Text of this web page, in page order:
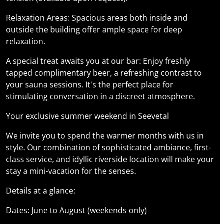
Relaxation Areas: Spacious areas both inside and
outside the building offer ample space for deep
relaxation.
A special treat awaits you at our bar: Enjoy freshly
tapped complimentary beer, a refreshing contrast to
your sauna sessions. It's the perfect place for
stimulating conversation in a discreet atmosphere.
Your exclusive summer weekend in Seevetal
We invite you to spend the warmer months with us in
style. Our combination of sophisticated ambiance, first-
class service, and idyllic riverside location will make your
stay a mini-vacation for the senses.
Details at a glance:
Dates: June to August (weekends only)